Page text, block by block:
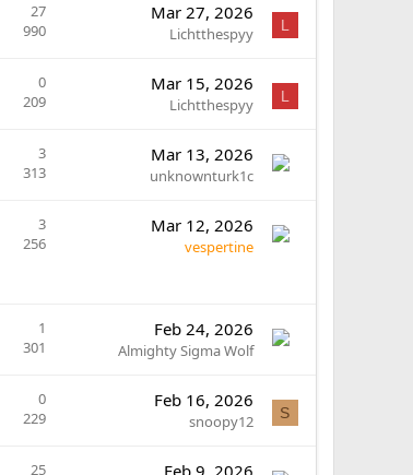
27
990
Mar 27, 2026
Lichtthespyy L
0
209
Mar 15, 2026
Lichtthespyy L
3
313
Mar 13, 2026
unknownturk1c
3
256
Mar 12, 2026
vespertine
1
301
Feb 24, 2026
Almighty Sigma Wolf
0
229
Feb 16, 2026
snoopy12 S
25 Feb 9, 2026